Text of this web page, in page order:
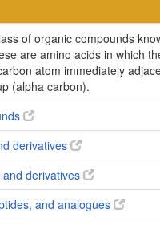
of organic compounds
are amino acids in which
atom immediately
(alpha carbon).
derivatives
derivatives
and analogues